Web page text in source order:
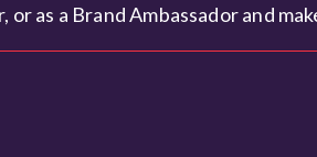
as a Brand Ambassador and